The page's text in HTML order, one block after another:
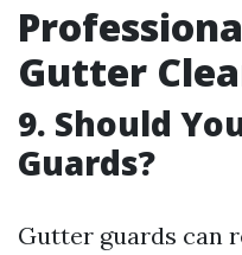
Gutter
9. Should
Guards?
Gutter guards can